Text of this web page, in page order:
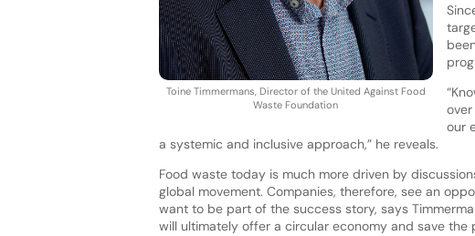
Toine Timmermans, Director of the United Against Food
Waste Foundation
our
a systemic and inclusive approach,” he reveals.
Food waste today is much more driven by
global movement. Companies, therefore, see an
want to be part of the success story, says
will ultimately offer a circular economy and save the